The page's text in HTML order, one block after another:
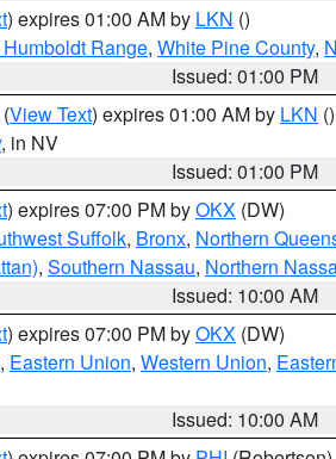
) expires 01:00 AM by LKN ()
Range, White Pine County,
Issued: 01:00 PM
(View Text) expires 01:00 AM by LKN ()
, in NV
Issued: 01:00 PM
) expires 07:00 PM byOKX (DW)
Suffolk, Bronx, Northern
, Southern Nassau, Northern
Issued: 10:00 AM
) expires 07:00 PM byOKX (DW)
, Eastern Union, Western Union,
Issued: 10:00 AM